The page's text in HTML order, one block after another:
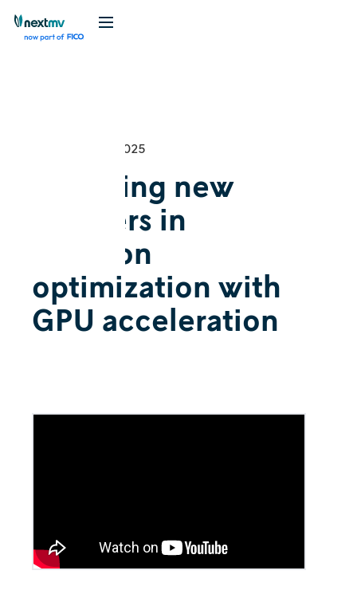
December 18, 2025
Exploring new
frontiers in
decision
optimization with
GPU acceleration